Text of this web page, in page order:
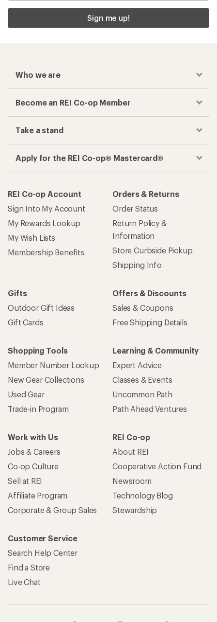
Sign me up!
Who we are
Become an REI Co-op Member
Take a stand
Apply for the REI Co-op® Mastercard®
REI Co-op Account
Sign Into My Account
My Rewards Lookup
My Wish Lists
Membership Benefits
Orders & Returns
Order Status
Return Policy &
Information
Store Curbside Pickup
Shipping Info
Gifts
Outdoor Gift Ideas
Gift Cards
Offers & Discounts
Sales & Coupons
Free Shipping Details
Shopping Tools
Member Number Lookup
New Gear Collections
Used Gear
Trade-in Program
Learning & Community
Expert Advice
Classes & Events
Uncommon Path
Path Ahead Ventures
Work with Us
Jobs & Careers
Co-op Culture
Sell at REI
Affiliate Program
Corporate & Group Sales
REI Co-op
About REI
Cooperative Action Fund
Newsroom
Technology Blog
Stewardship
Customer Service
Search Help Center
Find a Store
Live Chat